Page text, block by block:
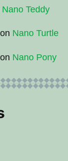
Nano Teddy
Nano Turtle
Nano Pony